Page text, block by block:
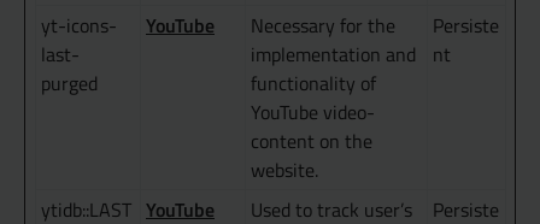
yt-icons-
last-
purged
YouTube
Necessary for the
implementation and
functionality of
YouTube video-
content on the
website.
Persiste
nt
ytidb::LAST YouTube
Used to track user’s
Persiste